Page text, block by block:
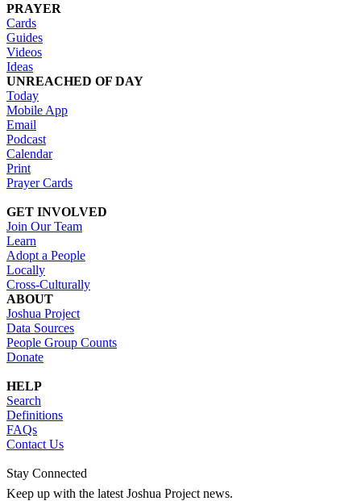
PRAYER
Cards
Guides
Videos
Ideas
UNREACHED OF DAY
Today
Mobile App
Email
Podcast
Calendar
Print
Prayer Cards
GET INVOLVED
Join Our Team
Learn
Adopt a People
Locally
Cross-Culturally
ABOUT
Joshua Project
Data Sources
People Group Counts
Donate
HELP
Search
Definitions
FAQs
Contact Us
Stay Connected
Keep up with the latest Joshua Project news.